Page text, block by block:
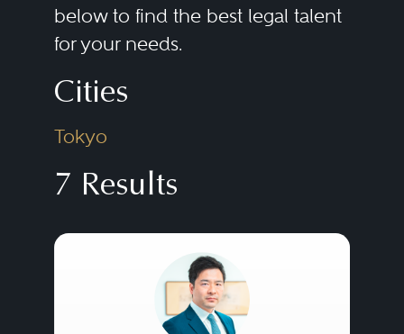
below to find the best legal talent
for your needs.
Cities
Tokyo
7 Results